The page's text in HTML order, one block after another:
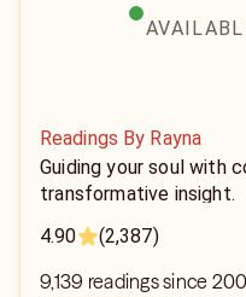
Readings By Rayna
Guiding your soul with
transformative insight.
4.90
(2,387)
9,139 readings since